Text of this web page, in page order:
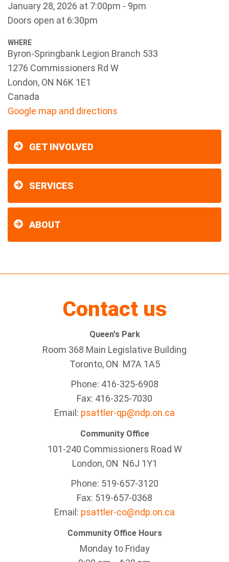
January 28, 2026 at 7:00pm - 9pm
Doors open at 6:30pm
WHERE
Byron-Springbank Legion Branch 533
1276 Commissioners Rd W
London, ON N6K 1E1
Canada
Google map and directions
GET INVOLVED
SERVICES
ABOUT
Contact us
Queen's Park
Room 368 Main Legislative Building
Toronto, ON M7A 1A5
Phone: 416-325-6908
Fax: 416-325-7030
Email: psattler-qp@ndp.on.ca
Community Office
101-240 Commissioners Road W
London, ON N6J 1Y1
Phone: 519-657-3120
Fax: 519-657-0368
Email: psattler-co@ndp.on.ca
Community Office Hours
Monday to Friday